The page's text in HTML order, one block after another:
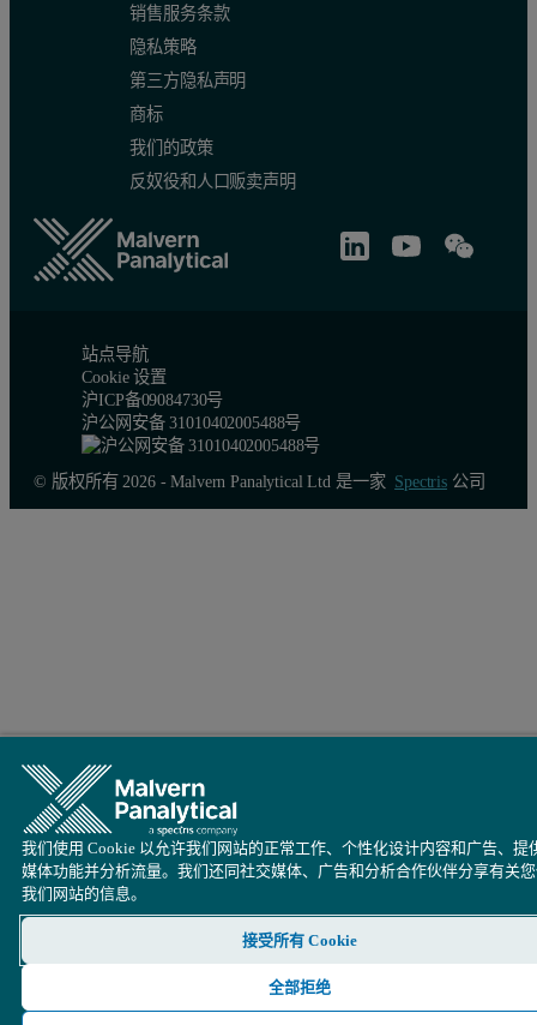
销售服务条款
隐私策略
第三方隐私声明
商标
我们的政策
反奴役和人口贩卖声明
站点导航
Cookie 设置
沪ICP备09084730号
沪公网安备 31010402005488号
© 版权所有 2026 - Malvern Panalytical Ltd 是一家 Spectris公司
我们使用 Cookie 以允许我们网站的正常工作、个性化设计内容和广告、提
媒体功能并分析流量。我们还同社交媒体、广告和分析合作伙伴分享有关
我们网站的信息。
接受所有 Cookie
全部拒绝